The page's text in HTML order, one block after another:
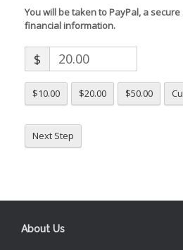
You will be taken to PayPal, a
financial information.
$
$10.00 $20.00 $50.00
Next Step
About Us